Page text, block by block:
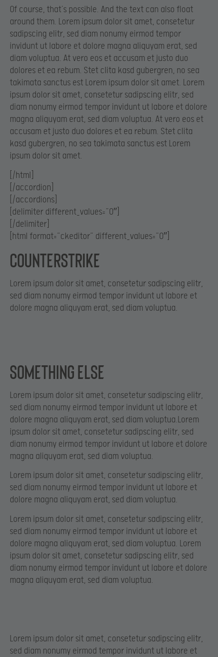
Of course, that’s possible. And the text can also float
around them. Lorem ipsum dolor sit amet, consetetur
sadipscing elitr, sed diam nonumy eirmod tempor
invidunt ut labore et dolore magna aliquyam erat, sed
diam voluptua. At vero eos et accusam et justo duo
dolores et ea rebum. Stet clita kasd gubergren, no sea
takimata sanctus est Lorem ipsum dolor sit amet. Lorem
ipsum dolor sit amet, consetetur sadipscing elitr, sed
diam nonumy eirmod tempor invidunt ut labore et dolore
magna aliquyam erat, sed diam voluptua. At vero eos et
accusam et justo duo dolores et ea rebum. Stet clita
kasd gubergren, no sea takimata sanctus est Lorem
ipsum dolor sit amet.
[/html]
[/accordion]
[/accordions]
[delimiter different_values=”0″]
[/delimiter]
[html format=”ckeditor” different_values=”0″]
Counterstrike
Lorem ipsum dolor sit amet, consetetur sadipscing elitr,
sed diam nonumy eirmod tempor invidunt ut labore et
dolore magna aliquyam erat, sed diam voluptua.
Something else
Lorem ipsum dolor sit amet, consetetur sadipscing elitr,
sed diam nonumy eirmod tempor invidunt ut labore et
dolore magna aliquyam erat, sed diam voluptua.Lorem
ipsum dolor sit amet, consetetur sadipscing elitr, sed
diam nonumy eirmod tempor invidunt ut labore et dolore
magna aliquyam erat, sed diam voluptua.
Lorem ipsum dolor sit amet, consetetur sadipscing elitr,
sed diam nonumy eirmod tempor invidunt ut labore et
dolore magna aliquyam erat, sed diam voluptua.
Lorem ipsum dolor sit amet, consetetur sadipscing elitr,
sed diam nonumy eirmod tempor invidunt ut labore et
dolore magna aliquyam erat, sed diam voluptua. Lorem
ipsum dolor sit amet, consetetur sadipscing elitr, sed
diam nonumy eirmod tempor invidunt ut labore et dolore
magna aliquyam erat, sed diam voluptua.
Lorem ipsum dolor sit amet, consetetur sadipscing elitr,
sed diam nonumy eirmod tempor invidunt ut labore et